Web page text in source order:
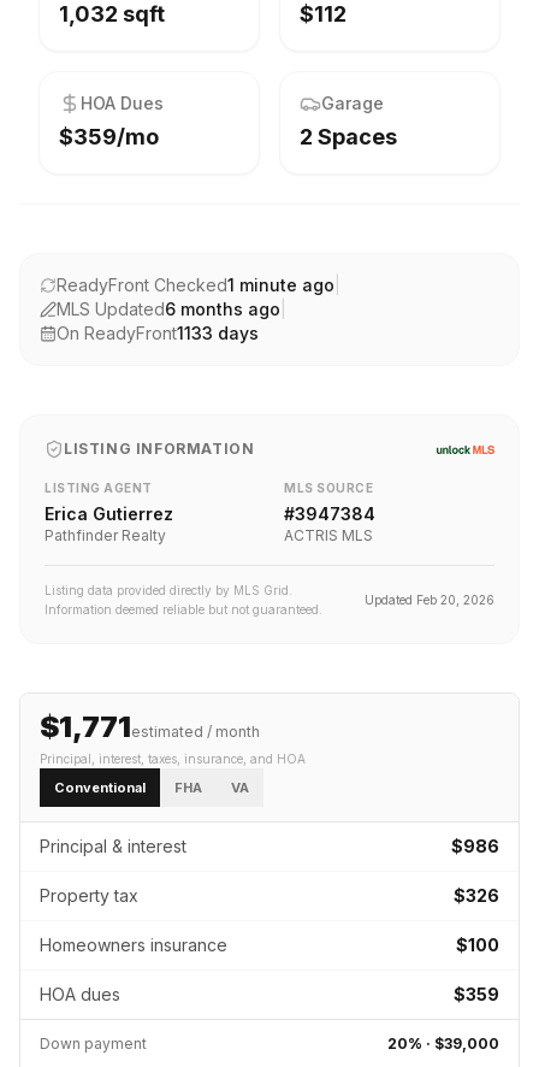
1,032 sqft $112
HOA Dues
$359/mo
Garage
2 Spaces
ReadyFront Checked1 minute ago
MLS Updated6 months ago
On ReadyFront1133 days
LISTING INFORMATION
LISTING AGENT
Erica Gutierrez
Pathfinder Realty
MLS SOURCE
#3947384
ACTRIS MLS
Listing data provided directly by MLS Grid.
Information deemed reliable but not guaranteed.
Updated Feb 20, 2026
$1,771estimated / month
Principal, interest, taxes, insurance , and HOA
Conventional FHA VA
Principal & interest $986
Property tax $326
Homeowners insurance $100
HOA dues $359
Down payment 20% · $39,000